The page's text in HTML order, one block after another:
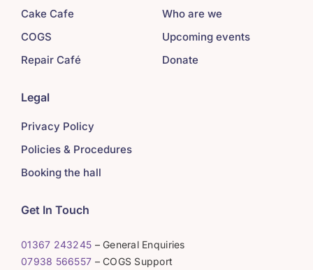
Cake Cafe
COGS
Repair Café
Who are we
Upcoming events
Donate
Legal
Privacy Policy
Policies & Procedures
Booking the hall
Get In Touch
01367 243245 – General Enquiries
07938 566557 – COGS Support